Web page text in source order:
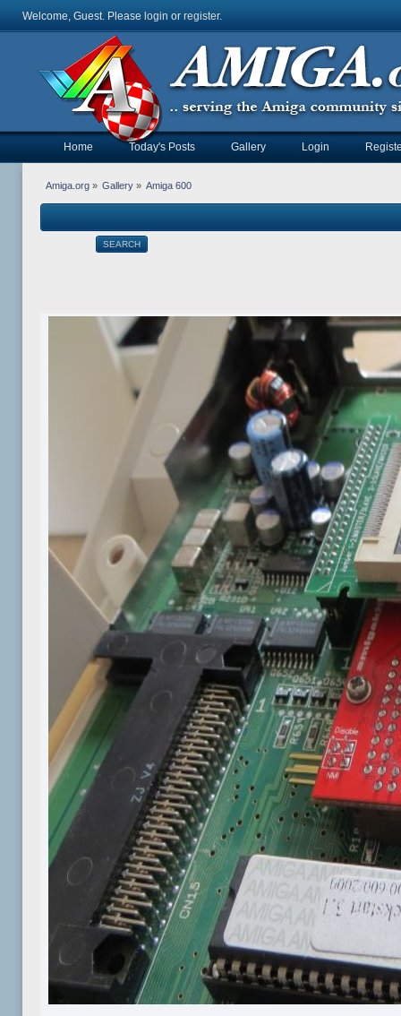
Welcome, Guest. Please login or register.
Home Today's Posts Gallery Login
Amiga.org» Gallery » Amiga 600
SEARCH